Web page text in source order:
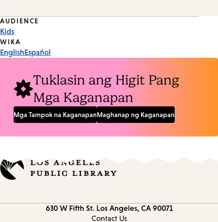
Event
Tags
AUDIENCE
Kids
WIKA
EnglishEspañol
Tuklasin ang Higit Pang
Mga Kaganapan
Mga Tampok na KaganapanMaghanap ng Kaganapan
630 W Fifth St. Los Angeles, CA 90071
Contact Us